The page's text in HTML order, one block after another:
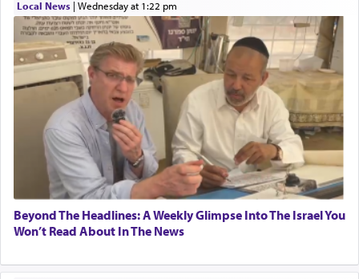
One who sees himself solely defined by total
allegiance to G-d, submitting himself as a vessel
to promote כבוד שמים — honor of Heaven,
presenting himself before G-d, represents the
highest essence of prayer and absolute connection
to Him.
When engaged in prayer of request and wishes
one is often focused on the issues one is facing
and distracted by that reality that makes it
difficult to have focus and total intention.
Local News| Wednesday at 1:22 pm
Beyond The Headlines: A Weekly Glimpse Into The Israel You
Won’t Read About In The News